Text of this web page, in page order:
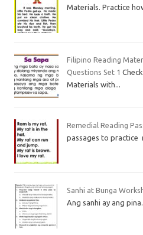
Materials. Practice
Filipino Reading
Questions Set 1
Materials with...
Remedial Reading
passages to practice
Sanhi at Bunga
Ang sanhi ay ang